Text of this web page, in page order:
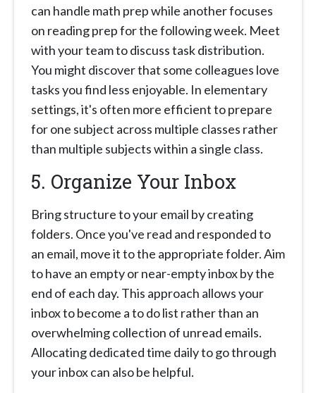
can handle math prep while another focuses
on reading prep for the following week. Meet
with your team to discuss task distribution.
You might discover that some colleagues love
tasks you find less enjoyable. In elementary
settings, it's often more efficient to prepare
for one subject across multiple classes rather
than multiple subjects within a single class.
5. Organize Your Inbox
Bring structure to your email by creating
folders. Once you've read and responded to
an email, move it to the appropriate folder. Aim
to have an empty or near-empty inbox by the
end of each day. This approach allows your
inbox to become a to do list rather than an
overwhelming collection of unread emails.
Allocating dedicated time daily to go through
your inbox can also be helpful.